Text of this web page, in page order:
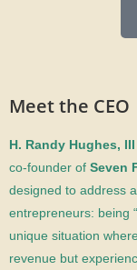
Meet the CEO
H. Randy Hughes, III
co-founder of Seven
designed to address
entrepreneurs: being
unique situation
revenue but